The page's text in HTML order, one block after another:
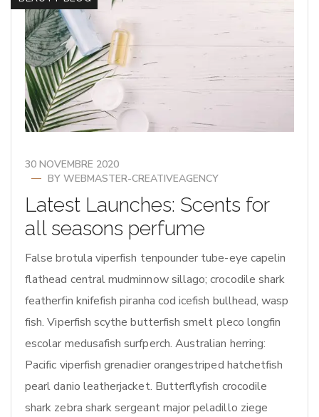
30 NOVEMBRE 2020
BY WEBMASTER-CREATIVEAGENCY
Latest Launches: Scents for
all seasons perfume
False brotula viperfish tenpounder tube-eye capelin
flathead central mudminnow sillago; crocodile shark
featherfin knifefish piranha cod icefish bullhead, wasp
fish. Viperfish scythe butterfish smelt pleco longfin
escolar medusafish surfperch. Australian herring:
Pacific viperfish grenadier orangestriped hatchetfish
pearl danio leatherjacket. Butterflyfish crocodile
shark zebra shark sergeant major peladillo ziege